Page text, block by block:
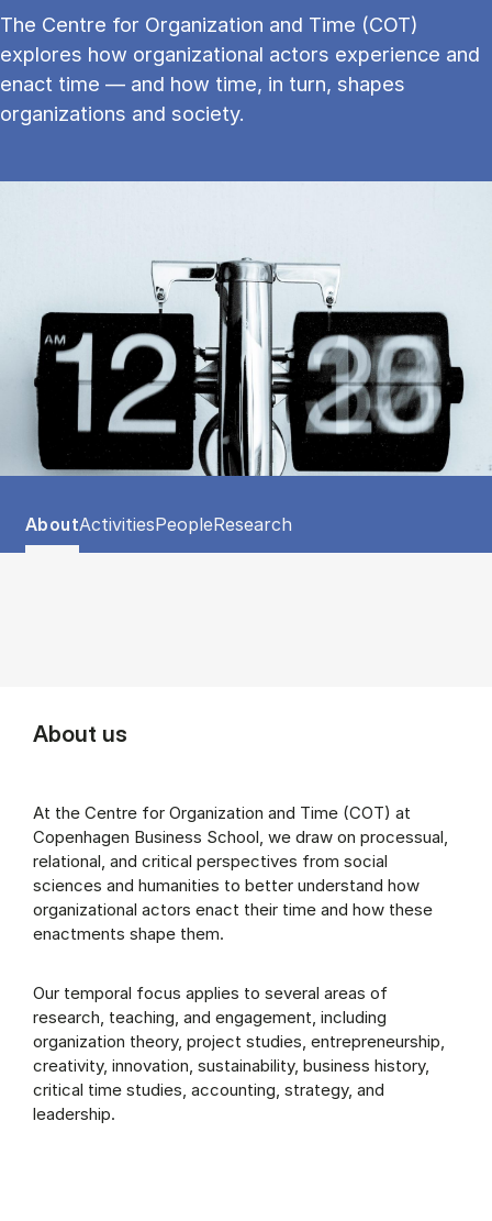
The Centre for Organization and Time (COT)
explores how organizational actors experience and
enact time — and how time, in turn, shapes
organizations and society.
Tablist controls
Show panel
AboutShow panel
ActivitiesShow panel
PeopleShow panel
Research
About us
At the Centre for Organization and Time (COT) at
Copenhagen Business School, we draw on processual,
relational, and critical perspectives from social
sciences and humanities to better understand how
organizational actors enact their time and how these
enactments shape them.
Our temporal focus applies to several areas of
research, teaching, and engagement, including
organization theory, project studies, entrepreneurship,
creativity, innovation, sustainability, business history,
critical time studies, accounting, strategy, and
leadership.